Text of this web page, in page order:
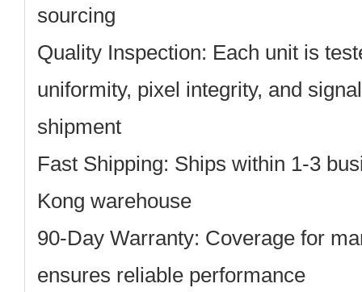
sourcing
Quality Inspection: Each unit is
uniformity, pixel integrity, and
shipment
Fast Shipping: Ships within 1-3
Kong warehouse
90-Day Warranty: Coverage for
ensures reliable performance